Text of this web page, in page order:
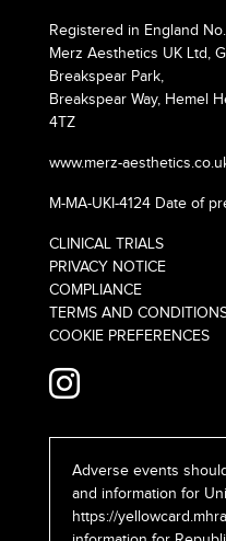
Registered in England
Merz Aesthetics UK Ltd,
Breakspear Park,
Breakspear Way, Hemel
4TZ
www.merz-
M-MA-UKI-4124 Date of
CLINICAL TRIALS
PRIVACY NOTICE
COMPLIANCE
TERMS AND
COOKIE PREFERENCES
Adverse events
and information for
https://